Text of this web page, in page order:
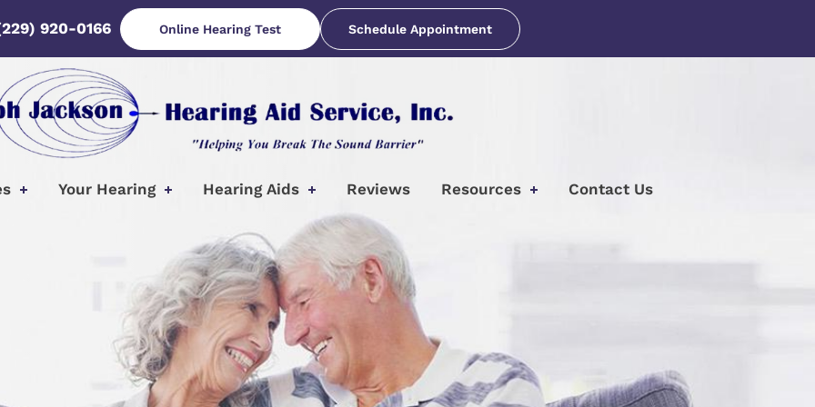
920-0166 Online Hearing Test Schedule Appointment
Your Hearing Hearing Aids Reviews Resources Contact Us